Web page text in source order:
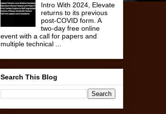
Intro With 2024, Elevate
returns to its previous
post-COVID form. A
two-day free online
event with a call for papers and
multiple technical ...
Search This Blog